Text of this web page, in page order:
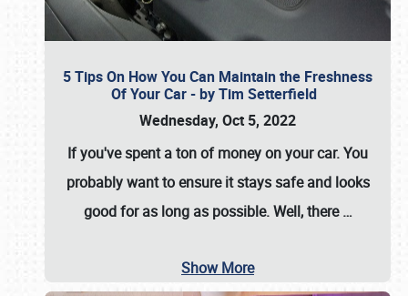
5 Tips On How You Can Maintain the Freshness
Of Your Car - by Tim Setterfield
Wednesday, Oct 5, 2022
If you've spent a ton of money on your car. You
probably want to ensure it stays safe and looks
good for as long as possible. Well, there…
Show More